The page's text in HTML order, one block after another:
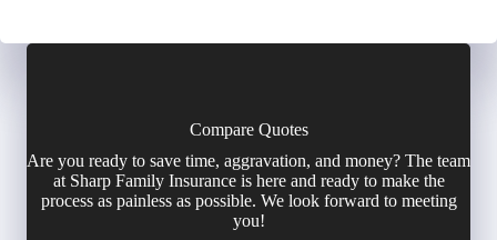
Compare Quotes
Are you ready to save time, aggravation, and money? The team
at Sharp Family Insurance is here and ready to make the
process as painless as possible. We look forward to meeting
you!